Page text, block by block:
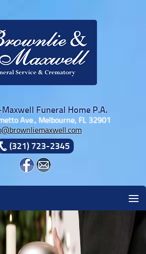
Funeral Home P.A.
Ave., Melbourne, FL 32901
(321) 723-2345